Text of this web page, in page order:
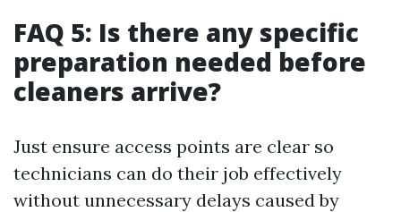
FAQ 5: Is there any specific
preparation needed before
cleaners arrive?
Just ensure access points are clear so
technicians can do their job effectively
without unnecessary delays caused by